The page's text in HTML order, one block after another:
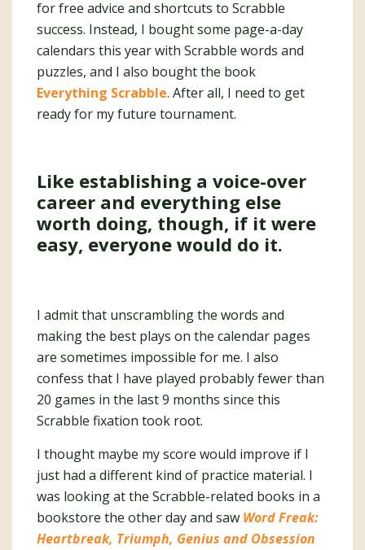
for free advice and shortcuts to Scrabble
success. Instead, I bought some page-a-day
calendars this year with Scrabble words and
puzzles, and I also bought the book
Everything Scrabble. After all, I need to get
ready for my future tournament.
Like establishing a voice-over
career and everything else
worth doing, though, if it were
easy, everyone would do it.
I admit that unscrambling the words and
making the best plays on the calendar pages
are sometimes impossible for me. I also
confess that I have played probably fewer than
20 games in the last 9 months since this
Scrabble fixation took root.
I thought maybe my score would improve if I
just had a different kind of practice material. I
was looking at the Scrabble-related books in a
bookstore the other day and saw Word Freak:
Heartbreak, Triumph, Genius and Obsession